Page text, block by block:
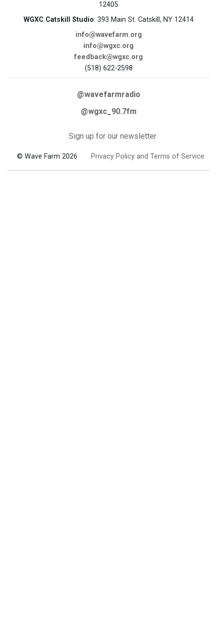
12405
WGXC Catskill Studio: 393 Main St. Catskill, NY 12414
info@wavefarm.org
info@wgxc.org
feedback@wgxc.org
(518) 622-2598
@wavefarmradio
@wgxc_90.7fm
Sign up for our newsletter
© Wave Farm 2026 Privacy Policy and Terms of Service